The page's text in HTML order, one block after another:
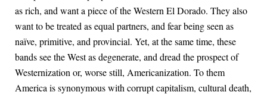
as rich, and want a piece of the Western El Dorado. They also
want to be treated as equal partners, and fear being seen as
naïve, primitive, and provincial. Yet, at the same time, these
bands see the West as degenerate, and dread the prospect of
Westernization or, worse still, Americanization. To them
America is synonymous with corrupt capitalism, cultural death,